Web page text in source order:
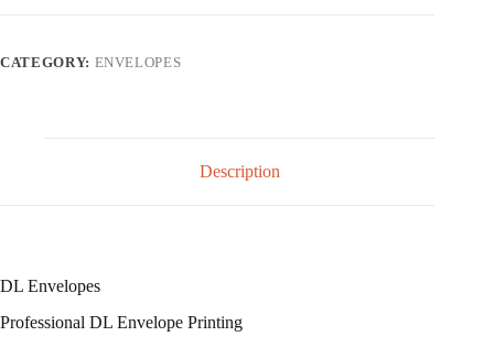
CATEGORY: ENVELOPES
Description
DL Envelopes
Professional DL Envelope Printing